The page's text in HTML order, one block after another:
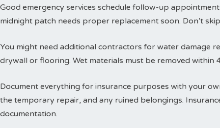
Good emergency services schedule follow-up
midnight patch needs proper replacement soon. Don’t
You might need additional contractors for water damage
drywall or flooring. Wet materials must be removed within
Document everything for insurance purposes with your
the temporary repair, and any ruined belongings.
documentation.